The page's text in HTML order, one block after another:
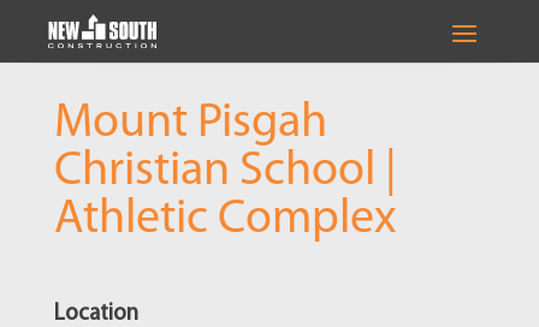
Mount Pisgah
Christian School |
Athletic Complex
Location